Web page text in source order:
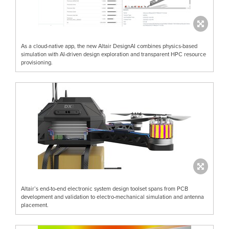
As a cloud-native app, the new Altair DesignAI combines physics-based
simulation with AI-driven design exploration and transparent HPC resource
provisioning.
Altair’s end-to-end electronic system design toolset spans from PCB
development and validation to electro-mechanical simulation and antenna
placement.